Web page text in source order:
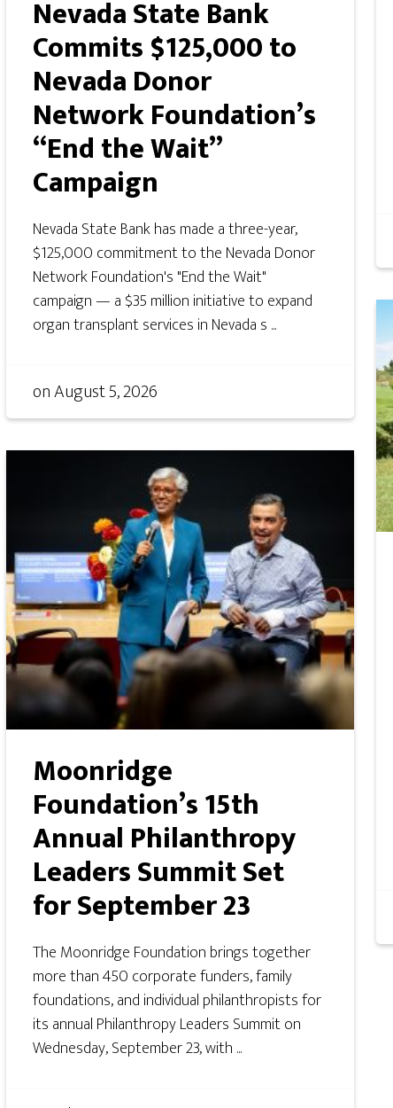
Nevada State Bank
Commits $125,000 to
Nevada Donor
Network Foundation’s
“End the Wait”
Campaign
Nevada State Bank has made a three-year,
$125,000 commitment to the Nevada Donor
Network Foundation's "End the Wait"
campaign — a $35 million initiative to expand
organ transplant services in Nevada s ...
onAugust 5, 2026
Moonridge
Foundation’s 15th
Annual Philanthropy
Leaders Summit Set
for September 23
The Moonridge Foundation brings together
more than 450 corporate funders, family
foundations, and individual philanthropists for
its annual Philanthropy Leaders Summit on
Wednesday, September 23, with ...